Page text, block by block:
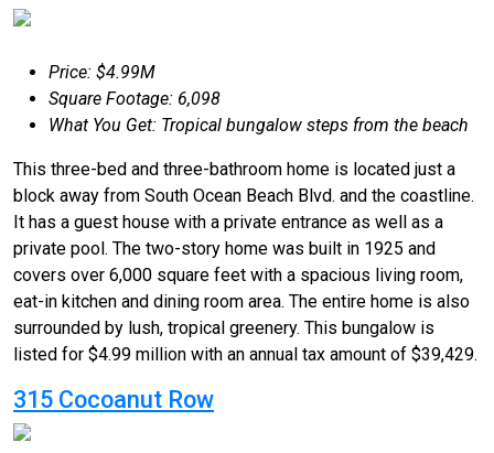
Price: $4.99M
Square Footage: 6,098
What You Get: Tropical bungalow steps from the beach
This three-bed and three-bathroom home is located just a
block away from South Ocean Beach Blvd. and the coastline.
It has a guest house with a private entrance as well as a
private pool. The two-story home was built in 1925 and
covers over 6,000 square feet with a spacious living room,
eat-in kitchen and dining room area. The entire home is also
surrounded by lush, tropical greenery. This bungalow is
listed for $4.99 million with an annual tax amount of $39,429.
315 Cocoanut Row